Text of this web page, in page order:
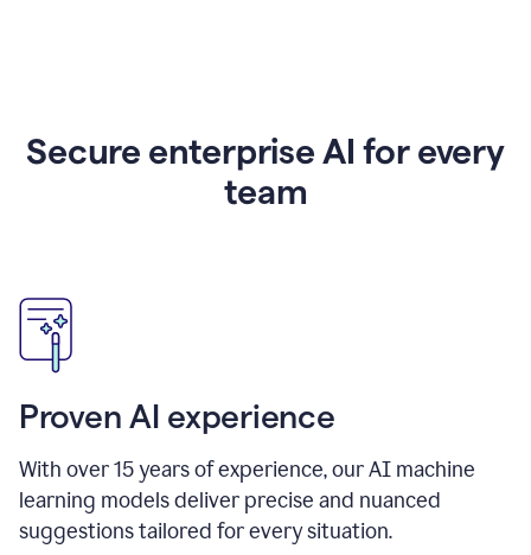
Secure enterprise AI for every
team
Proven AI experience
With over15years of experience, our AI machine
learning models deliver precise and nuanced
suggestions tailored for every situation.